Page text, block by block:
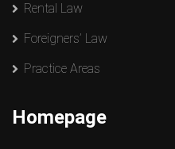
Rental Law
Foreigners’ Law
Practice Areas
Homepage